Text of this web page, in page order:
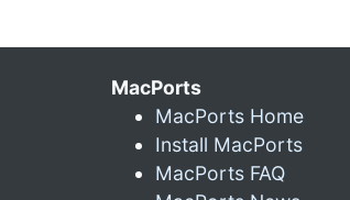
MacPorts
MacPorts Home
Install MacPorts
MacPorts FAQ